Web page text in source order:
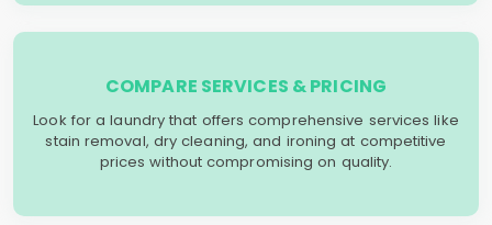
COMPARE SERVICES & PRICING
Look for a laundry that offers comprehensive services like
stain removal, dry cleaning, and ironing at competitive
prices without compromising on quality.